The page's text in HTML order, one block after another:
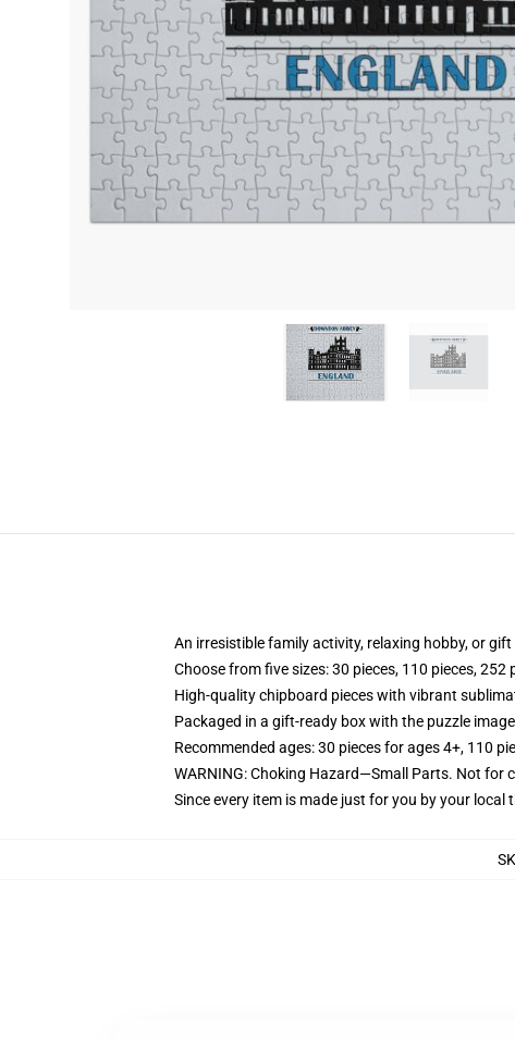
An irresistible family activity, relaxing hobby, or
Choose from five sizes: 30 pieces, 110 pieces, 252
High-quality chipboard pieces with vibrant
Packaged in a gift-ready box with the puzzle
Recommended ages: 30 pieces for ages 4+, 110
WARNING: Choking Hazard—Small Parts. Not for
Since every item is made just for you by your